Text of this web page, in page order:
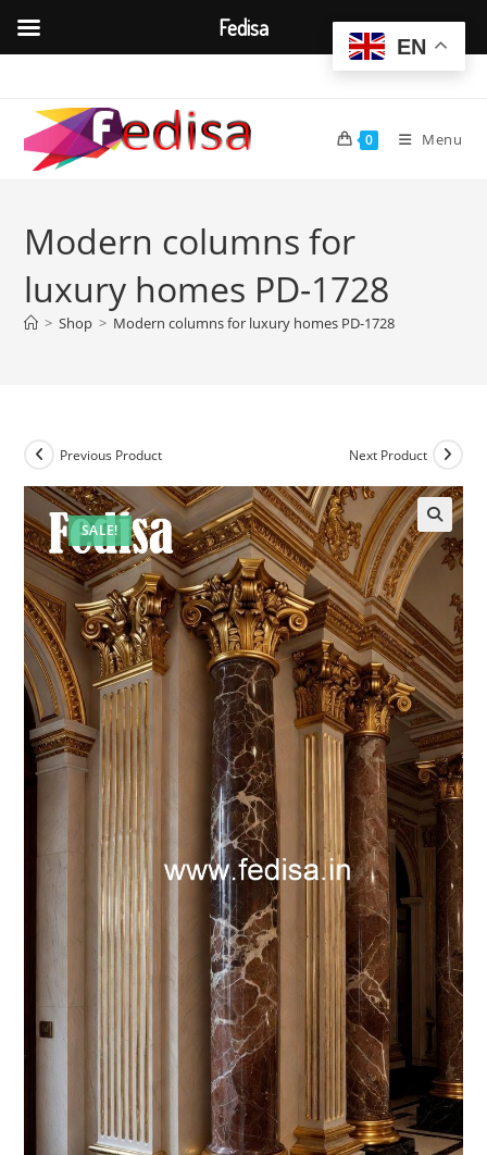
content
0 Menu
Modern columns for
luxury homes PD-1728
> Shop > Modern columns for luxury homes PD-1728
SALE!
Previous Product Next Product
EN
Fedisa